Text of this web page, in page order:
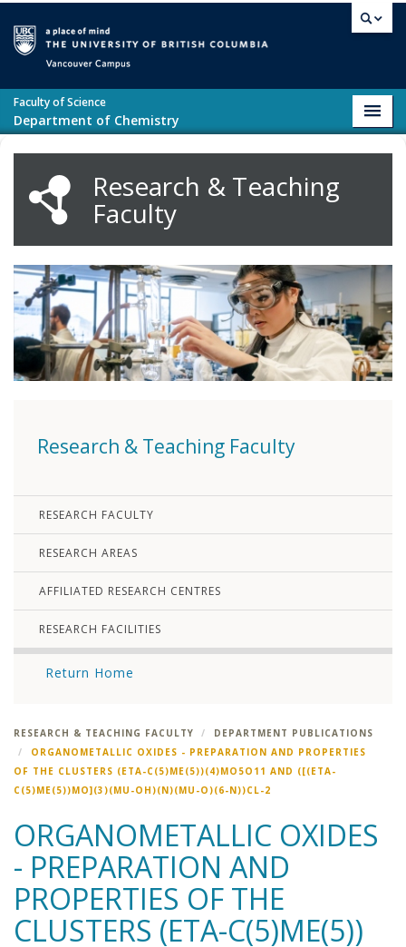
Faculty of Science
Department of Chemistry
Research & Teaching
Faculty
Research & Teaching Faculty
RESEARCH FACULTY
RESEARCH AREAS
AFFILIATED RESEARCH CENTRES
RESEARCH FACILITIES
Return Home
RESEARCH & TEACHING FACULTY
DEPARTMENT PUBLICATIONS
ORGANOMETALLIC OXIDES - PREPARATION AND PROPERTIES
OF THE CLUSTERS (ETA-C(5)ME(5))(4)MO5O11 AND ([(ETA-
C(5)ME(5))MO](3)(MU-OH)(N)(MU-O)(6-N))CL-2
ORGANOMETALLIC OXIDES
- PREPARATION AND
PROPERTIES OF THE
CLUSTERS (ETA-C(5)ME(5))